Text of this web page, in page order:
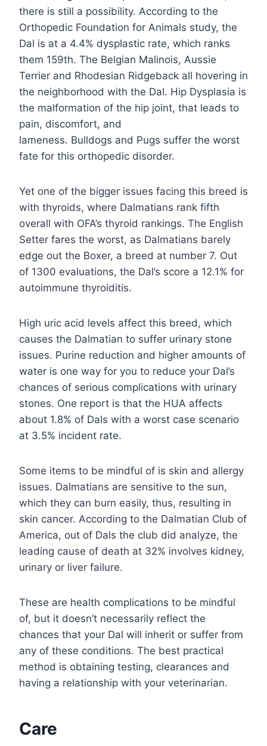
there is still a possibility. According to the
Orthopedic Foundation for Animals study, the
Dal is at a 4.4% dysplastic rate, which ranks
them 159th. The Belgian Malinois, Aussie
Terrier and Rhodesian Ridgeback all hovering in
the neighborhood with the Dal. Hip Dysplasia is
the malformation of the hip joint, that leads to
pain, discomfort, and
lameness. Bulldogs and Pugs suffer the worst
fate for this orthopedic disorder.
Yet one of the bigger issues facing this breed is
with thyroids, where Dalmatians rank fifth
overall with OFA’s thyroid rankings. The English
Setter fares the worst, as Dalmatians barely
edge out the Boxer, a breed at number 7. Out
of 1300 evaluations, the Dal’s score a 12.1% for
autoimmune thyroiditis.
High uric acid levels affect this breed, which
causes the Dalmatian to suffer urinary stone
issues. Purine reduction and higher amounts of
water is one way for you to reduce your Dal’s
chances of serious complications with urinary
stones. One report is that the HUA affects
about 1.8% of Dals with a worst case scenario
at 3.5% incident rate.
Some items to be mindful of is skin and allergy
issues. Dalmatians are sensitive to the sun,
which they can burn easily, thus, resulting in
skin cancer. According to the Dalmatian Club of
America, out of Dals the club did analyze, the
leading cause of death at 32% involves kidney,
urinary or liver failure.
These are health complications to be mindful
of, but it doesn’t necessarily reflect the
chances that your Dal will inherit or suffer from
any of these conditions. The best practical
method is obtaining testing, clearances and
having a relationship with your veterinarian.
Care